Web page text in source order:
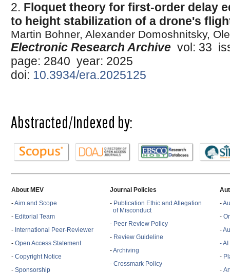
2. Floquet theory for first-order delay
to height stabilization of a drone's
Martin Bohner, Alexander Domoshnitsky,
Electronic Research Archive vol: 33
page: 2840 year: 2025
doi: 10.3934/era.2025125
Abstracted/Indexed by:
About MEV
-Aim and Scope
- Editorial Team
- International Peer-Reviewer
- Open Access Statement
- Copyright Notice
- Sponsorship
Journal Policies
- Publication Ethic and Allegation
of Misconduct
- Peer Review Policy
- Review Guideline
-Archiving
- Crossmark Policy
-
-
-
-
-
-